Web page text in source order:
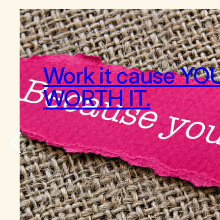
Work it cause
WORTH IT.